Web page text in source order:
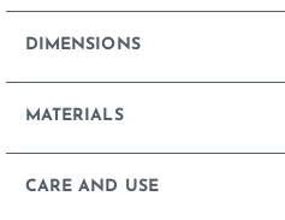
DIMENSIONS
MATERIALS
CARE AND USE